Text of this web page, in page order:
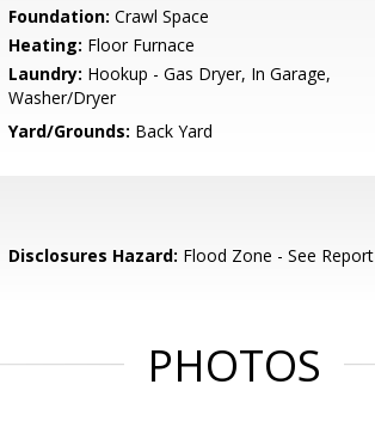
Foundation: Crawl Space
Heating: Floor Furnace
Laundry: Hookup - Gas Dryer, In Garage,
Washer/Dryer
Yard/Grounds: Back Yard
Disclosures Hazard: Flood Zone - See Report
PHOTOS